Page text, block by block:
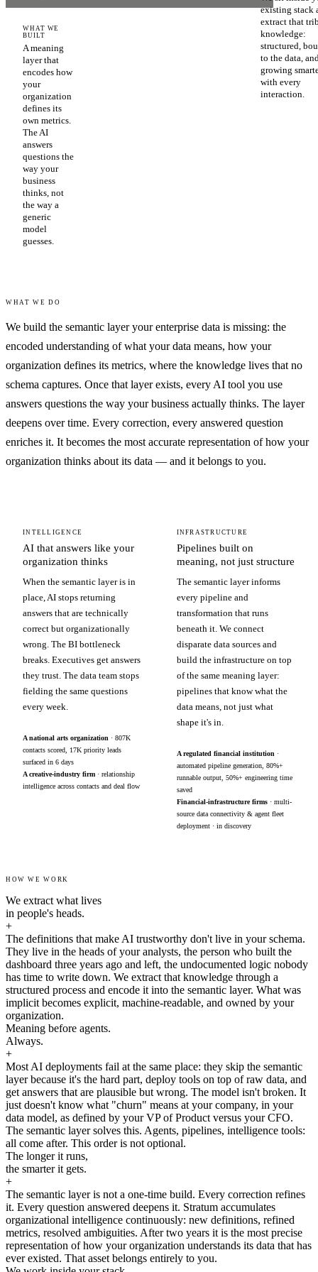
WHAT WE
BUILT
A meaning
layer that
encodes how
your
organization
defines its
own metrics.
The AI
answers
questions the
way your
business
thinks, not
the way a
generic
model
guesses.
existing stack
extract that
knowledge:
structured,
to the data,
growing
with every
interaction.
WHAT WE DO
We build the semantic layer your enterprise data is missing: the
encoded understanding of what your data means, how your
organization defines its metrics, where the knowledge lives that no
schema captures. Once that layer exists, every AI tool you use
answers questions the way your business actually thinks. The layer
deepens over time. Every correction, every answered question
enriches it. It becomes the most accurate representation of how your
organization thinks about its data — and it belongs to you.
INTELLIGENCE
AI that answers like your
organization thinks
When the semantic layer is in
place, AI stops returning
answers that are technically
correct but organizationally
wrong. The BI bottleneck
breaks. Executives get answers
they trust. The data team stops
fielding the same questions
every week.
A national arts organization · 807K
contacts scored, 17K priority leads
surfaced in 6 days
A creative-industry firm · relationship
intelligence across contacts and deal flow
INFRASTRUCTURE
Pipelines built on
meaning, not just structure
The semantic layer informs
every pipeline and
transformation that runs
beneath it. We connect
disparate data sources and
build the infrastructure on top
of the same meaning layer:
pipelines that know what the
data means, not just what
shape it's in.
A regulated financial institution ·
automated pipeline generation, 80%+
runnable output, 50%+ engineering time
saved
Financial-infrastructure firms· multi-
source data connectivity & agent fleet
deployment · in discovery
HOW WE WORK
We extract what lives
in people's heads.
+
The definitions that make AI trustworthy don't live in your schema.
They live in the heads of your analysts, the person who built the
dashboard three years ago and left, the undocumented logic nobody
has time to write down. We extract that knowledge through a
structured process and encode it into the semantic layer. What was
implicit becomes explicit, machine-readable, and owned by your
organization.
Meaning before agents.
Always.
+
Most AI deployments fail at the same place: they skip the semantic
layer because it's the hard part, deploy tools on top of raw data, and
get answers that are plausible but wrong. The model isn't broken. It
just doesn't know what "churn" means at your company, in your
data model, as defined by your VP of Product versus your CFO.
The semantic layer solves this. Agents, pipelines, intelligence tools:
all come after. This order is not optional.
The longer it runs,
the smarter it gets.
+
The semantic layer is not a one-time build. Every correction refines
it. Every question answered deepens it. Stratum accumulates
organizational intelligence continuously: new definitions, refined
metrics, resolved ambiguities. After two years it is the most precise
representation of how your organization understands its data that has
ever existed. That asset belongs entirely to you.